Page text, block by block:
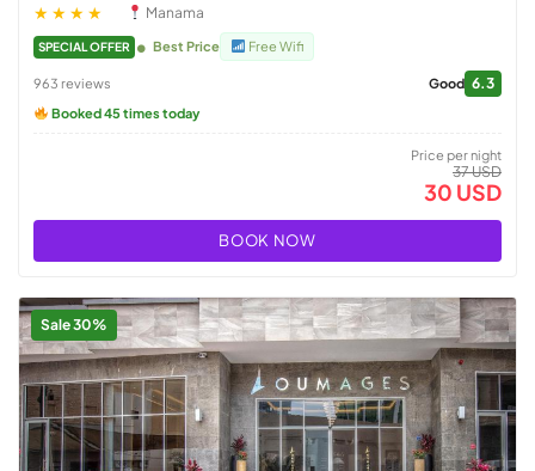
★★★★ Manama
SPECIAL OFFER Best Price Free Wifi
963 reviews Good 6.3
Booked 45 times today
Price per night
37 USD
30 USD
BOOK NOW
Sale 30%